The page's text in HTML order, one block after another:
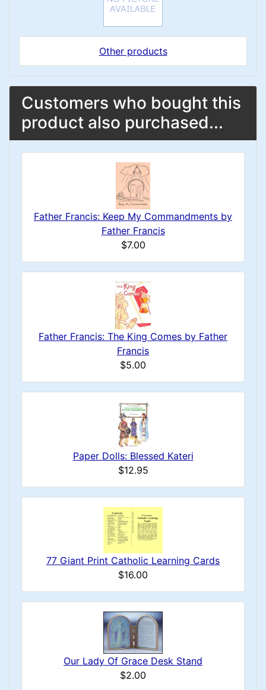
Other products
Customers who bought this
product also purchased...
Father Francis: Keep My Commandments by
Father Francis
$7.00
Father Francis: The King Comes by Father
Francis
$5.00
Paper Dolls: Blessed Kateri
$12.95
77 Giant Print Catholic Learning Cards
$16.00
Our Lady Of Grace Desk Stand
$2.00